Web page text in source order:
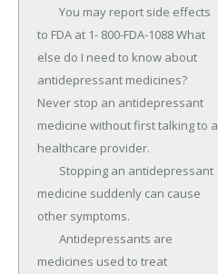
to FDA at 1- 800-FDA-1088 What
else do I need to know about
antidepressant medicines?
Never stop an antidepressant
medicine without first talking to a
healthcare provider.
medicine suddenly can cause
other symptoms.
medicines used to treat